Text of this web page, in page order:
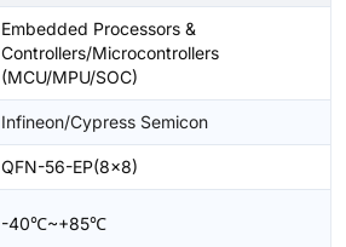
Embedded Processors &
Controllers/Microcontrollers
(MCU/MPU/SOC)
Infineon/Cypress Semicon
QFN-56-EP(8x8)
-40℃~+85℃